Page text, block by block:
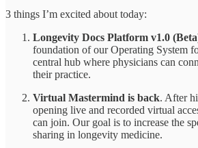
3 things I’m excited about today:
Longevity Docs Platform v1.0
foundation of our Operating System
central hub where physicians can
their practice.
Virtual Mastermind is back. After
opening live and recorded virtual
can join. Our goal is to increase the
sharing in longevity medicine.